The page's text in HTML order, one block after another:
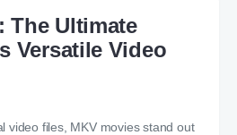
The Ultimate
Versatile Video
video files, MKV movies stand out